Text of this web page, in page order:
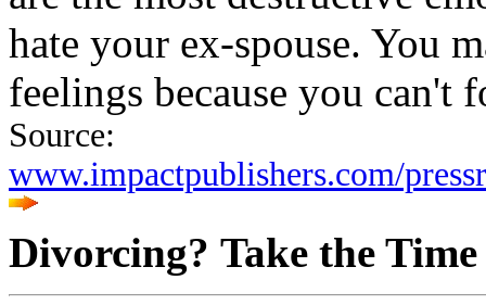
hate your ex-spouse. You
feelings because you can't
Source:
www.impactpublishers.com/
Divorcing? Take the Time